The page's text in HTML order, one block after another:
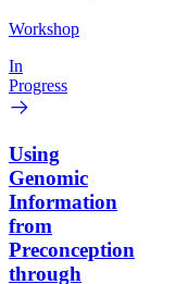
Workshop
In
Progress
Using
Genomic
Information
from
Preconception
through